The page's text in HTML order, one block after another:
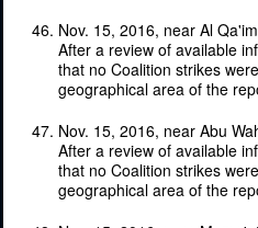
Nov. 15, 2016, near Al
After a review of available
that no Coalition strikes
geographical area of the
Nov. 15, 2016, near Abu
After a review of available
that no Coalition strikes
geographical area of the